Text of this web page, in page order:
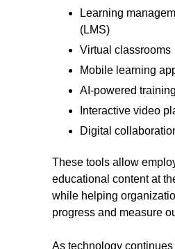
Learning
(LMS)
Virtual classrooms
Mobile learning
AI-powered
Interactive video
Digital
These tools allow
educational content at
while helping
progress and measure
As technology continues